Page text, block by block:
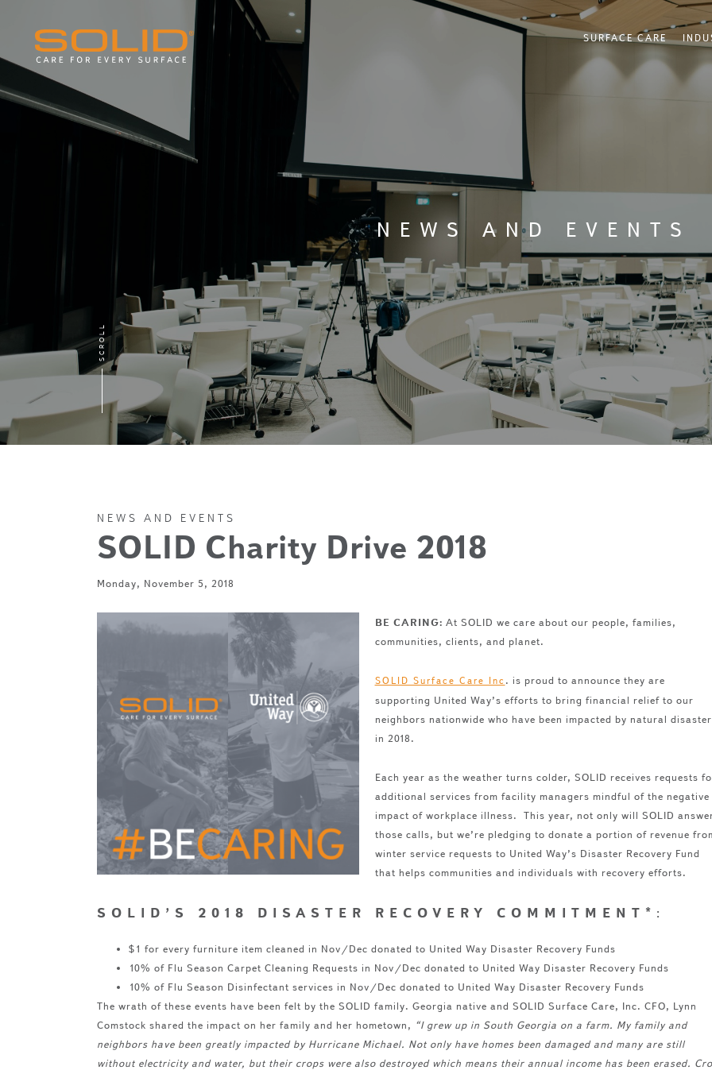
SURFACE CARE
NEWS AND EVENTS
SCROLL
NEWS AND EVENTS
SOLID Charity Drive 2018
Monday, November 5, 2018
BE CARING: At SOLID we care about our people, families,
communities, clients, and planet.
SOLID Surface Care Inc . is proud to announce they are
supporting United Way’s efforts to bring financial relief to our
neighbors nationwide who have been impacted by natural
in 2018.
Each year as the weather turns colder, SOLID receives requests
additional services from facility managers mindful of the negative
impact of workplace illness. This year, not only will SOLID
those calls, but we’re pledging to donate a portion of revenue
winter service requests to United Way’s Disaster Recovery Fund
that helps communities and individuals with recovery efforts.
SOLID’S 2018 DISASTER RECOVERY COMMITMENT* :
$1 for every furniture item cleaned in Nov/Dec donated to United Way Disaster Recovery Funds
10% of Flu Season Carpet Cleaning Requests in Nov/Dec donated to United Way Disaster Recovery Funds
10% of Flu Season Disinfectant services in Nov/Dec donated to United Way Disaster Recovery Funds
The wrath of these events have been felt by the SOLID family. Georgia native and SOLID Surface Care, Inc. CFO, Lynn
Comstock shared the impact on her family and her hometown, “I grew up in South Georgia on a farm. My family and
neighbors have been greatly impacted by Hurricane Michael. Not only have homes been damaged and many are still
without electricity and water, but their crops were also destroyed which means their annual income has been erased.